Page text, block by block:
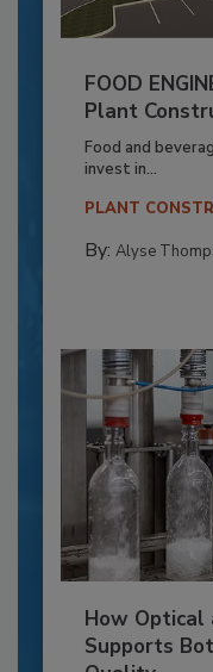
FOOD
Plant
Food and
invest in...
PLANT
By: Alyse
How Optical
Supports